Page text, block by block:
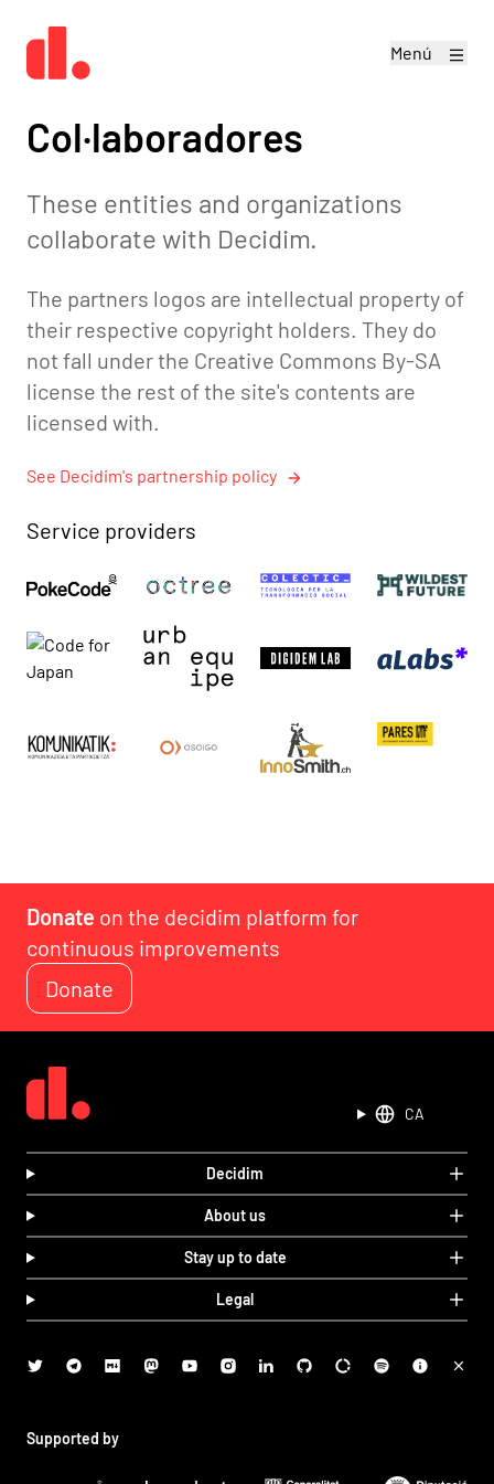
Menú
Col·laboradores
These entities and organizations
collaborate with Decidim.
The partners logos are intellectual property of
their respective copyright holders. They do
not fall under the Creative Commons By-SA
license the rest of the site's contents are
licensed with.
See Decidim's partnership policy
Service providers
Donate on the decidim platform for
continuous improvements
Donate
CA
Decidim
About us
Stay up to date
Legal
Supported by